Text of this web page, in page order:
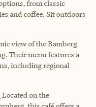
from classic
and coffee. Sit outdoors
view of the Bamberg
Their menu features a
including regional
Located on the